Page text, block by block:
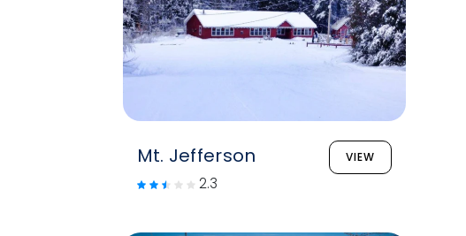
Mt. Jefferson VIEW
2.3